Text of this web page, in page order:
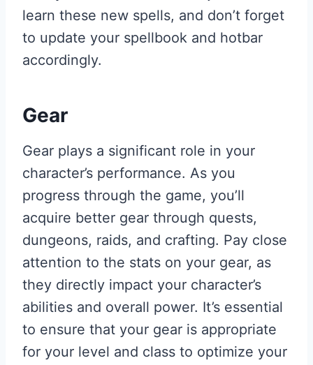
learn these new spells, and don’t forget
to update your spellbook and hotbar
accordingly.
Gear
Gear plays a significant role in your
character’s performance. As you
progress through the game, you’ll
acquire better gear through quests,
dungeons, raids, and crafting. Pay close
attention to the stats on your gear, as
they directly impact your character’s
abilities and overall power. It’s essential
to ensure that your gear is appropriate
for your level and class to optimize your